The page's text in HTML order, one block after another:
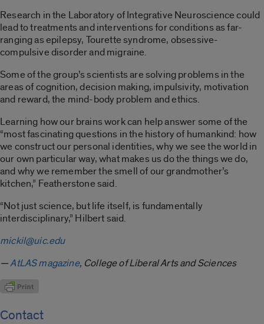
Research in the Laboratory of Integrative Neuroscience could
lead to treatments and interventions for conditions as far-
ranging as epilepsy, Tourette syndrome, obsessive-
compulsive disorder and migraine.
Some of the group’s scientists are solving problems in the
areas of cognition, decision making, impulsivity, motivation
and reward, the mind-body problem and ethics.
Learning how our brains work can help answer some of the
“most fascinating questions in the history of humankind: how
we construct our personal identities, why we see the world in
our own particular way, what makes us do the things we do,
and why we remember the smell of our grandmother’s
kitchen,” Featherstone said.
“Not just science, but life itself, is fundamentally
interdisciplinary,” Hilbert said.
mickil@uic.edu
—AtLAS magazine, College of Liberal Arts and Sciences
Contact